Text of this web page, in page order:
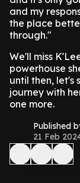
and my
the place
through."
We'll miss
powerhouse
until then, let's
journey with
one more.
Published
21 Feb